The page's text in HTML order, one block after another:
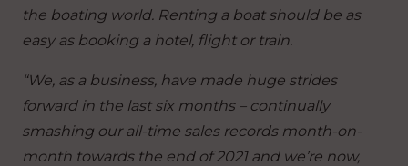
the boating world. Renting a boat should be as
easy as booking a hotel, flight or train.
“We, as a business, have made huge strides
forward in the last six months – continually
smashing our all-time sales records month-on-
month towards the end of 2021 and we’re now,